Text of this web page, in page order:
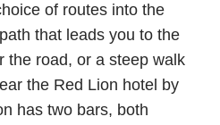
of routes into the
that leads you to the
the road, or a steep walk
the Red Lion hotel by
has two bars, both